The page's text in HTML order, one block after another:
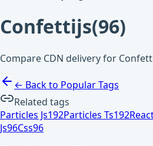
Confettijs(96)
Compare CDN delivery for
← Back to Popular Tags
Related tags
Particles Js192Particles Ts192
Js96Css96